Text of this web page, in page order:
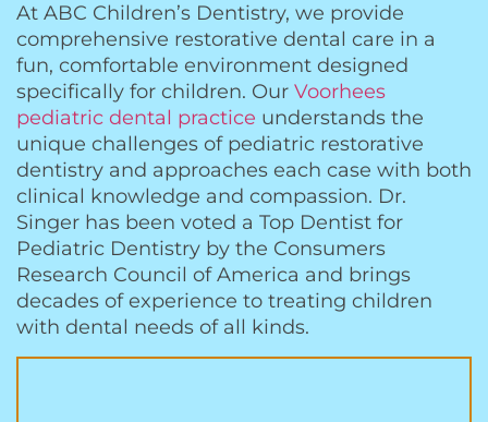
At ABC Children’s Dentistry, we provide
comprehensive restorative dental care in a
fun, comfortable environment designed
specifically for children. Our Voorhees
pediatric dental practice understands the
unique challenges of pediatric restorative
dentistry and approaches each case with both
clinical knowledge and compassion. Dr.
Singer has been voted a Top Dentist for
Pediatric Dentistry by the Consumers
Research Council of America and brings
decades of experience to treating children
with dental needs of all kinds.